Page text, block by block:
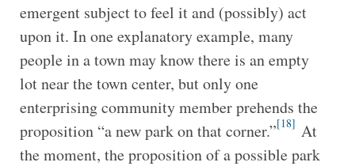
emergent subject to feel it and (possibly) act
upon it. In one explanatory example, many
people in a town may know there is an empty
lot near the town center, but only one
enterprising community member prehends the
proposition “a new park on that corner.”[18] At
the moment, the proposition of a possible park